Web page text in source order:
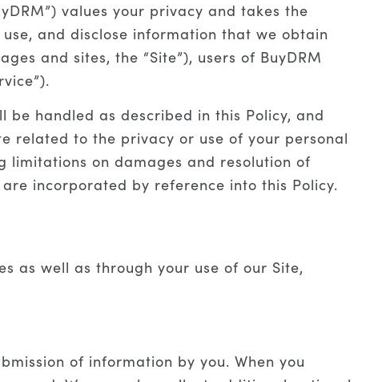
values your privacy and takes the
and disclose information that we obtain
and sites, the “Site”), users of BuyDRM
handled as described in this Policy, and
related to the privacy or use of your personal
limitations on damages and resolution of
incorporated by reference into this Policy.
as well as through your use of our Site,
of information by you. When you